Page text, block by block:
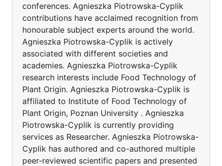
conferences. Agnieszka Piotrowska-Cyplik
contributions have acclaimed recognition from
honourable subject experts around the world.
Agnieszka Piotrowska-Cyplik is actively
associated with different societies and
academies. Agnieszka Piotrowska-Cyplik
research interests include Food Technology of
Plant Origin. Agnieszka Piotrowska-Cyplik is
affiliated to Institute of Food Technology of
Plant Origin, Poznan University . Agnieszka
Piotrowska-Cyplik is currently providing
services as Researcher. Agnieszka Piotrowska-
Cyplik has authored and co-authored multiple
peer-reviewed scientific papers and presented